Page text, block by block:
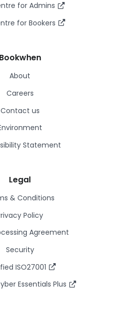
for Admins
for Bookers
Bookwhen
About
Careers
Contact us
Statement
Legal
& Conditions
Policy
Agreement
Security
ISO27001
Essentials Plus